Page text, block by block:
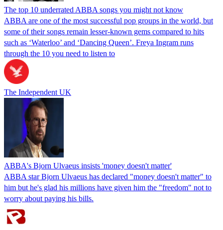
The top 10 underrated ABBA songs you might not know
ABBA are one of the most successful pop groups in the world, but
some of their songs remain lesser-known gems compared to hits
such as ‘Waterloo’ and ‘Dancing Queen’. Freya Ingram runs
through the 10 you need to listen to
The Independent UK
ABBA's Bjorn Ulvaeus insists 'money doesn't matter'
ABBA star Bjorn Ulvaeus has declared "money doesn't matter" to
him but he's glad his millions have given him the "freedom" not to
worry about paying his bills.